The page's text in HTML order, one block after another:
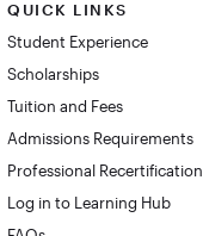
QUICK LINKS
Student Experience
Scholarships
Tuition and Fees
Admissions Requirements
Professional Recertification
Log in to Learning Hub